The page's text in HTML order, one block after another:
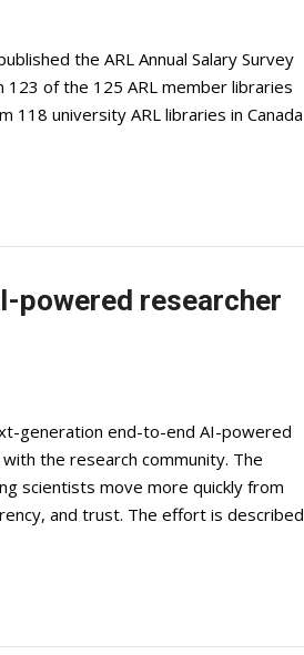
the ARL Annual Salary Survey
of the 125 ARL member libraries
university ARL libraries in Canada
powered researcher
generation end-to-end AI-powered
the research community. The
scientists move more quickly from
and trust. The effort is described